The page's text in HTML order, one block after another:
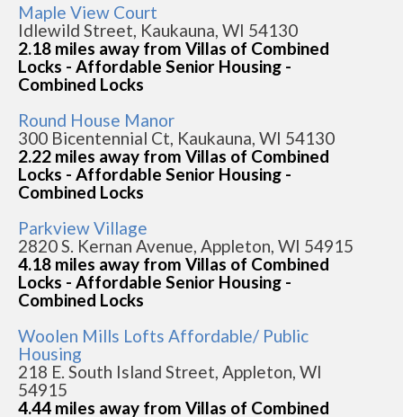
Maple View Court
Idlewild Street, Kaukauna, WI 54130
2.18 miles away from Villas of Combined
Locks - Affordable Senior Housing -
Combined Locks
Round House Manor
300 Bicentennial Ct, Kaukauna, WI 54130
2.22 miles away from Villas of Combined
Locks - Affordable Senior Housing -
Combined Locks
Parkview Village
2820 S. Kernan Avenue, Appleton, WI 54915
4.18 miles away from Villas of Combined
Locks - Affordable Senior Housing -
Combined Locks
Woolen Mills Lofts Affordable/ Public
Housing
218 E. South Island Street, Appleton, WI
54915
4.44 miles away from Villas of Combined